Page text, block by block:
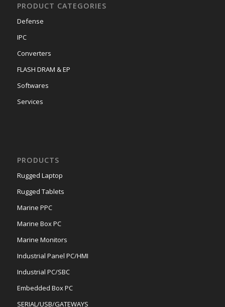
PRODUCT CATEGORIES
Defense
IPC
Converters
FLASH DRAM & EP
Softwares
Services
PRODUCTS
Rugged Laptop
Rugged Tablets
Marine PPC
Marine Box PC
Marine Monitors
Industrial Panel PC/HMI
Industrial PC/SBC
Embedded Box PC
SERIAL/USB/GATEWAYS